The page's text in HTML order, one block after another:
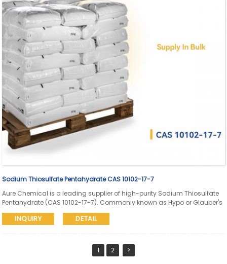
Sodium Thiosulfate Pentahydrate CAS 10102-17-7
Aure Chemical is a leading supplier of high-purity Sodium Thiosulfate
Pentahydrate (CAS 10102-17-7). Commonly known as Hypo or Glauber's
Salt, this versatile crystalline compound is widely used as a
photographic fixer, effective dechlorinating agent in water treatment,
INQUIRY DETAIL
1 2 >